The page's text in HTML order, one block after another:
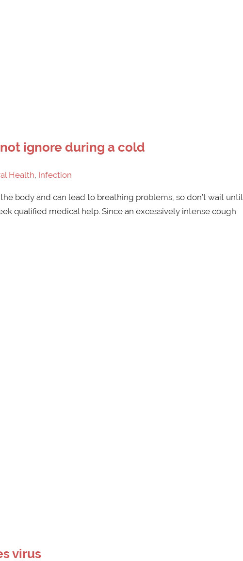
ignore during a cold
Health, Infection
body and can lead to breathing problems, so don’t wait until
qualified medical help. Since an excessively intense cough
virus